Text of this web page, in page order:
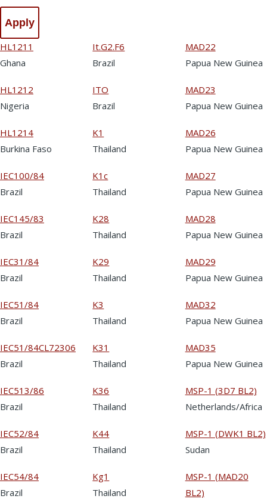
HL1211
Ghana
HL1212
Nigeria
HL1214
Burkina Faso
IEC100/84
Brazil
IEC145/83
Brazil
IEC31/84
Brazil
IEC51/84
Brazil
IEC51/84CL72306
Brazil
IEC513/86
Brazil
IEC52/84
Brazil
IEC54/84
Brazil
It.G2.F6
Brazil
ITO
Brazil
K1
Thailand
K1c
Thailand
K28
Thailand
K29
Thailand
K3
Thailand
K31
Thailand
K36
Thailand
K44
Thailand
Kg1
Thailand
MAD22
Papua New Guinea
MAD23
Papua New Guinea
MAD26
Papua New Guinea
MAD27
Papua New Guinea
MAD28
Papua New Guinea
MAD29
Papua New Guinea
MAD32
Papua New Guinea
MAD35
Papua New Guinea
MSP-1 (3D7 BL2)
Netherlands/Africa
MSP-1 (DWK1 BL2)
Sudan
MSP-1 (MAD20
BL2)